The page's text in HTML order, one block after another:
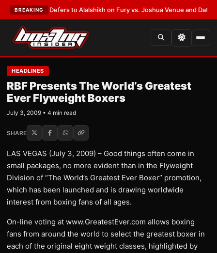
BREAKING
Warren Defers to Alalshikh on Fury vs. Joshua Venue and Date•
HEADLINES
RBF Presents The World’s Greatest
Ever Flyweight Boxers
July 3, 2009 • 4 min read
SHARE
LAS VEGAS (July 3, 2009) – Good things often come in
small packages, no more evident than in the Flyweight
Division of “The World’s Greatest Ever Boxer” promotion,
which has been launched and is drawing worldwide
interest from boxing fans of all ages.
On-line voting at www.GreatestEver.com allows boxing
fans from around the world to select the greatest boxer in
each of the original eight weight classes, highlighted by